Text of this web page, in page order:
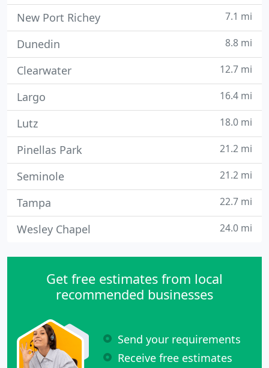
New Port Richey 7.1 mi
Dunedin 8.8 mi
Clearwater 12.7 mi
Largo 16.4 mi
Lutz 18.0 mi
Pinellas Park 21.2 mi
Seminole 21.2 mi
Tampa 22.7 mi
Wesley Chapel 24.0 mi
Get free estimates from local
recommended businesses
Send your requirements
Receive free estimates